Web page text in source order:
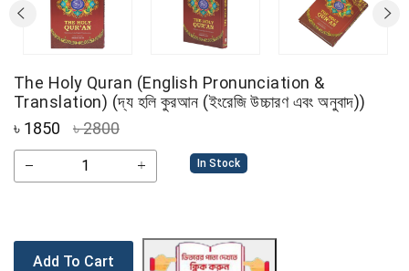
The Holy Quran (English Pronunciation &
Translation) (দ্য হলি কুরআন (ইংরেজি উচ্চারণ এবং অনুবাদ))
৳ 1850 ৳ 2800
In Stock
Add To Cart